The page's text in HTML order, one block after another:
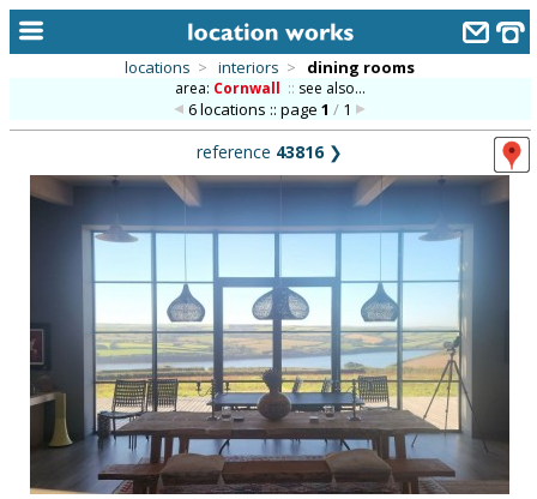
alphabetic index
categories
library
new locations
contact us
meet the team
clients & credits
locations > interiors > dining rooms
area: Cornwall :: see also...
6 locations :: page1 / 1
reference 43816❯